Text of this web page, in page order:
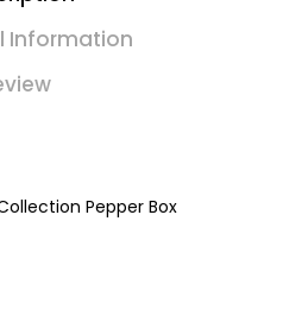
Information
Pepper Box